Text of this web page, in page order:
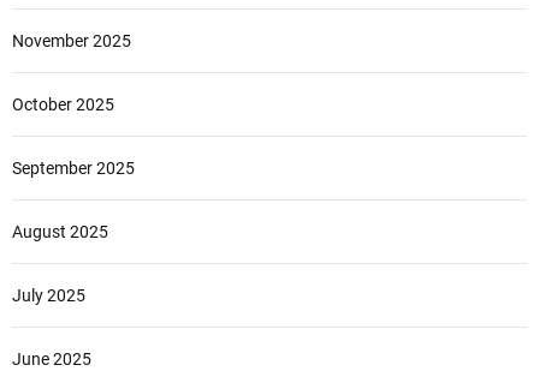
November 2025
October 2025
September 2025
August 2025
July 2025
June 2025